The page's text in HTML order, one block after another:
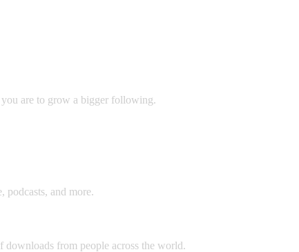
are to grow a bigger following.
podcasts, and more.
from people across the world.